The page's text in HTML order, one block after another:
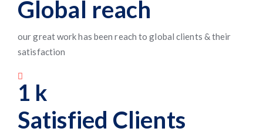
Global reach
our great work has been reach to global clients & their
satisfaction
1 k
Satisfied Clients